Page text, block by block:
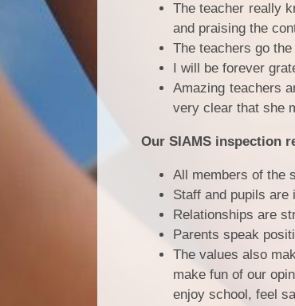
The teacher really
and praising the
The teachers go
I will be forever
Amazing teachers
very clear that she
Our SIAMS inspection
All members of the
Staff and pupils are
Relationships are
Parents speak
The values also
make fun of our
enjoy school, feel